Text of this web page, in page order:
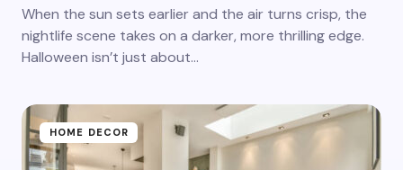
Save my name and email in this browser for the
next time I comment.
When the sun sets earlier and the air turns crisp, the
nightlife scene takes on a darker, more thrilling edge.
Halloween isn’t just about…
HOME DECOR